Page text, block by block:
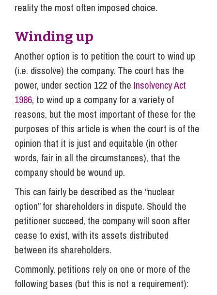
reality the most often imposed choice.
Winding up
Another option is to petition the court to wind up
(i.e. dissolve) the company. The court has the
power, under section 122 of the Insolvency Act
1986, to wind up a company for a variety of
reasons, but the most important of these for the
purposes of this article is when the court is of the
opinion that it is just and equitable (in other
words, fair in all the circumstances), that the
company should be wound up.
This can fairly be described as the “nuclear
option” for shareholders in dispute. Should the
petitioner succeed, the company will soon after
cease to exist, with its assets distributed
between its shareholders.
Commonly, petitions rely on one or more of the
following bases (but this is not a requirement):